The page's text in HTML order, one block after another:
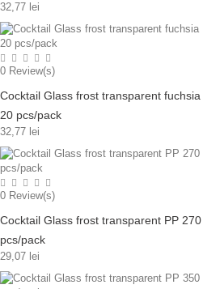
32,77 lei
0 Review(s)
Cocktail Glass frost transparent
20 pcs/pack
32,77 lei
0 Review(s)
Cocktail Glass frost transparent PP
pcs/pack
29,07 lei